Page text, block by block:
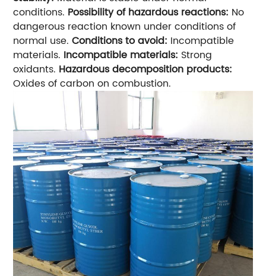
conditions. Possibility of hazardous reactions: No
dangerous reaction known under conditions of
normal use.Conditions to avoid: Incompatible
materials. Incompatible materials: Strong
oxidants. Hazardous decomposition products:
Oxides of carbon on combustion.